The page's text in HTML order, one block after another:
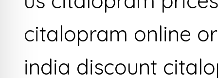
citalopram online
india discount